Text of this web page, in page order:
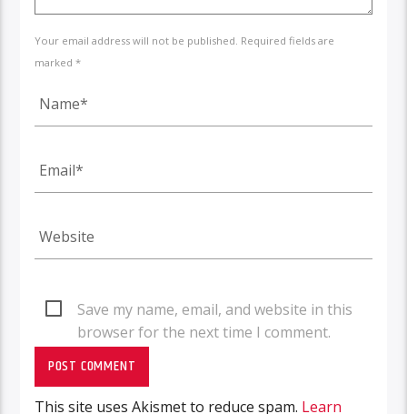
Your email address will not be published. Required fields are
marked *
Save my name, email, and website in this
browser for the next time I comment.
This site uses Akismet to reduce spam. Learn